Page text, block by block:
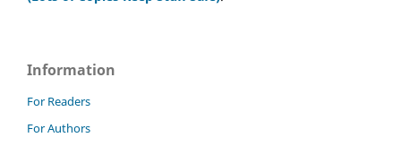
Information
For Readers
For Authors